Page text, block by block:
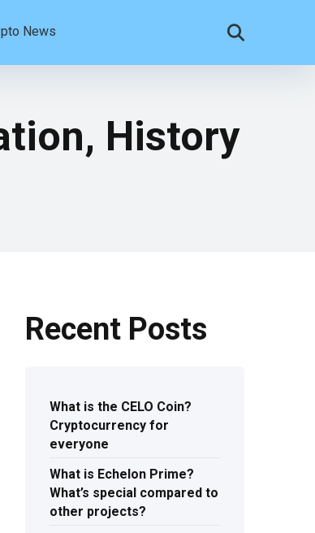
News
History
Recent Posts
What is the CELO Coin?
Cryptocurrency for
everyone
What is Echelon Prime?
What’s special compared to
other projects?